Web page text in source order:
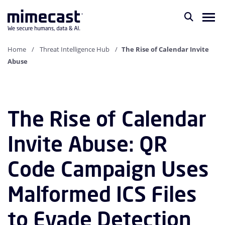
Home Threat Intelligence Hub
The Rise of Calendar Invite
Abuse
The Rise of Calendar
Invite Abuse: QR
Code Campaign Uses
Malformed ICS Files
to Evade Detection